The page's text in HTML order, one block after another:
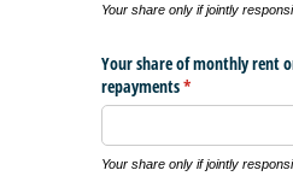
Your share only if jointly
Your share of monthly rent
repayments*
(required)
Your share only if jointly